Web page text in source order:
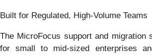
Built for Regulated, High-Volume Teams
The MicroFocus support and migration
for small to mid-sized enterprises